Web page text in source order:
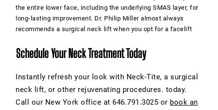
the entire lower face, including the underlying SMAS layer, for
long-lasting improvement. Dr. Philip Miller almost always
recommends a surgical neck lift when you opt for a facelift
Schedule Your Neck Treatment Today
Instantly refresh your look with Neck-Tite, a surgical
neck lift, or other rejuvenating procedures. today.
Call our New York office at 646.791.3025 or book an